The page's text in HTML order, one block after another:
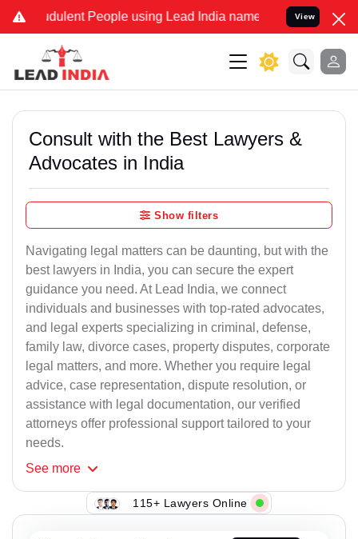
People using Lead India name to Resolve your Legal
View
Consult with the Best Lawyers &
Advocates in India
Show filters
Navigating legal matters can be daunting, but with the
best lawyers in India, you can secure the expert
guidance you need. At Lead India, we connect
individuals and businesses with top-rated advocates,
and legal experts specializing in criminal, defense,
family law, divorce cases, property disputes, corporate
legal matters, and more. Whether you require legal
advice, case representation, dispute resolution, or
assistance with legal documentation, our verified
attorneys offer professional support tailored to your
needs.
See more
115+ Lawyers Online